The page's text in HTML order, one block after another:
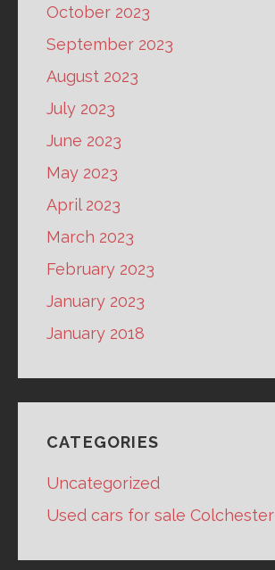
October 2023
September 2023
August 2023
July 2023
June 2023
May 2023
April 2023
March 2023
February 2023
January 2023
January 2018
CATEGORIES
Uncategorized
Used cars for sale Colchester